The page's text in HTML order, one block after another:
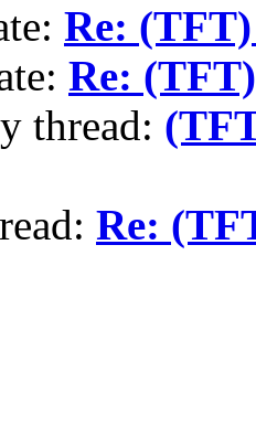
Re:
Re:
thread:
Re: